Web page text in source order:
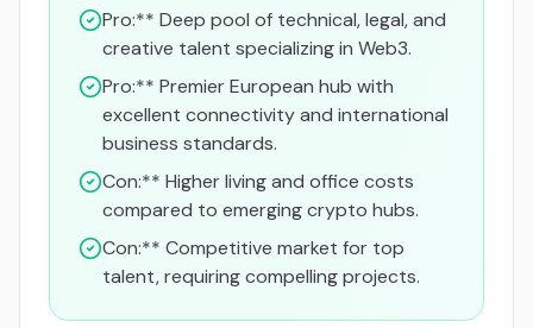
Pro:** Deep pool of technical, legal, and
creative talent specializing in Web3.
Pro:** Premier European hub with
excellent connectivity and international
business standards.
Con:** Higher living and office costs
compared to emerging crypto hubs.
Con:** Competitive market for top
talent, requiring compelling projects.